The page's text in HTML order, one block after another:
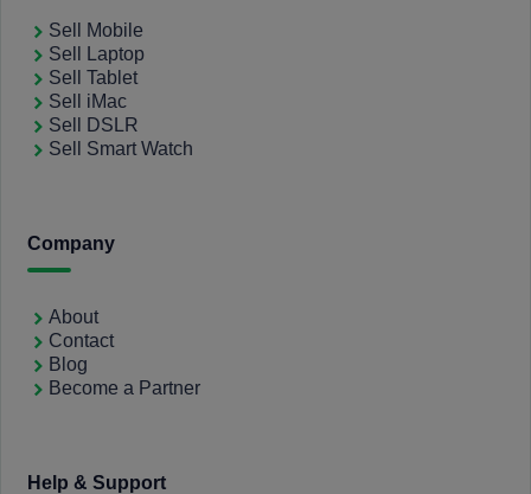
Sell Mobile
Sell Laptop
Sell Tablet
Sell iMac
Sell DSLR
Sell Smart Watch
Company
About
Contact
Blog
Become a Partner
Help & Support